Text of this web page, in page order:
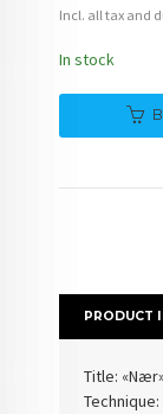
Incl. all tax and
In stock
PRODUCT
Title: